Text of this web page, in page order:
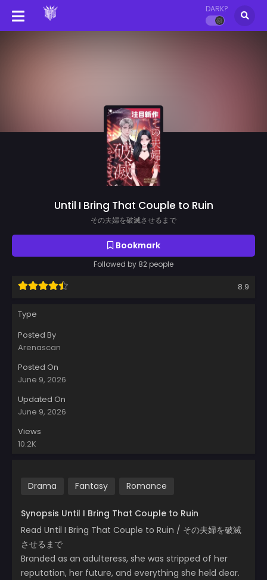
DARK?
Until I Bring That Couple to Ruin
その夫婦を破滅させるまで
Bookmark
Followed by 82 people
8.9
Type
Posted By
Arenascan
Posted On
June 9, 2026
Updated On
June 9, 2026
Views
10.2K
Drama Fantasy Romance
Synopsis Until I Bring That Couple to Ruin
Read Until I Bring That Couple to Ruin / その夫婦を破滅
させるまで
Branded as an adulteress, she was stripped of her
reputation, her future, and everything she held dear.